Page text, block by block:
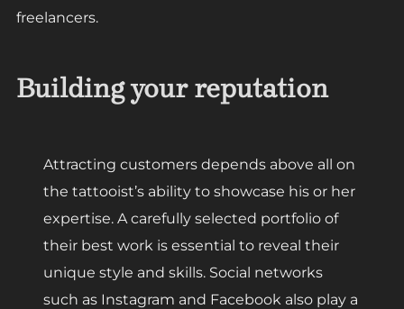
freelancers.
Building your reputation
Attracting customers depends above all on
the tattooist’s ability to showcase his or her
expertise. A carefully selected portfolio of
their best work is essential to reveal their
unique style and skills. Social networks
such as Instagram and Facebook also play a